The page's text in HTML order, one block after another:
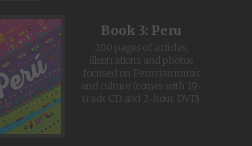
Book 3: Peru
200 pages of articles,
illustrations and photos
focused on Peruvian music
and culture (comes with 19-
track CD and 2-hour DVD)